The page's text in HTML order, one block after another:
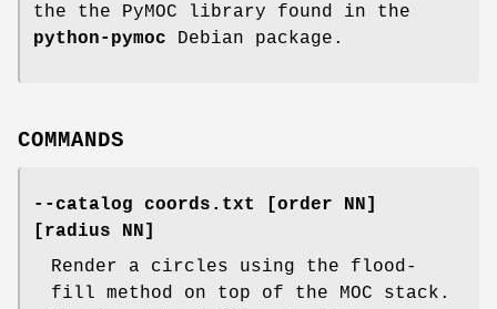
the the PyMOC library found in the
python-pymoc Debian package.
COMMANDS
--catalog coords.txt [order
NN]
[radius
NN]
Render a circles using the flood-
fill method on top of the MOC stack.